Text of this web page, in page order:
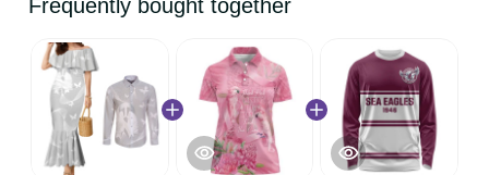
Frequently bought together